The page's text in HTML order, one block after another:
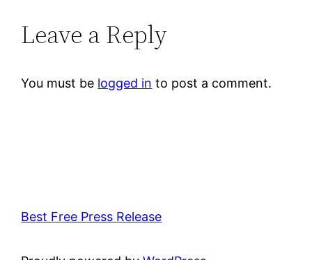
Leave a Reply
You must be logged in to post a comment.
Best Free Press Release